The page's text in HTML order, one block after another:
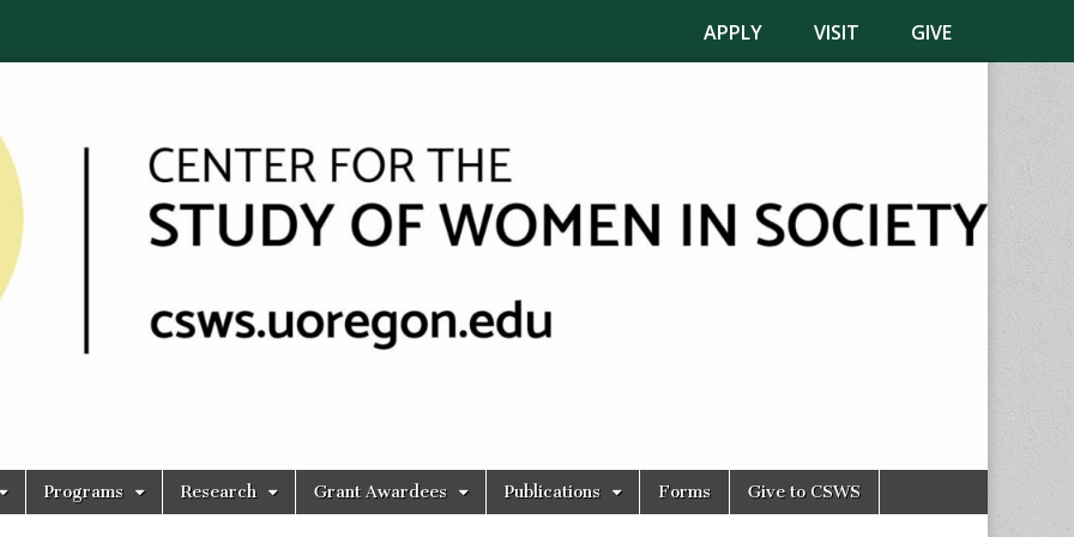
APPLY VISIT GIVE
Programs Research Grant Awardees Publications Forms Give to CSWS